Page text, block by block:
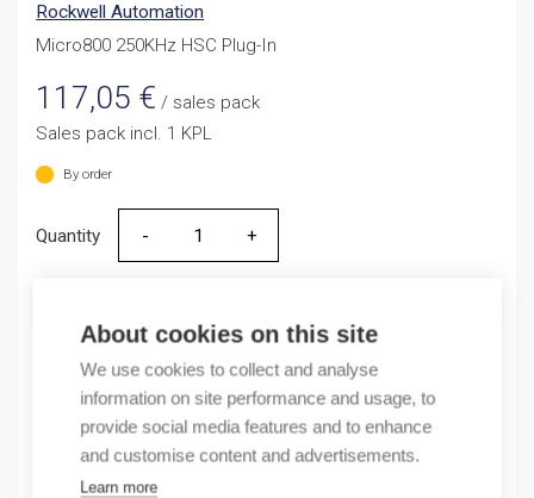
About cookies on this site
We use cookies to collect and analyse
information on site performance and usage, to
provide social media features and to enhance
and customise content and advertisements.
Learn more
Rockwell Automation
Micro800 250KHz HSC Plug-In
117,05 € / sales pack
Sales pack incl. 1 KPL
By order
Quantity
Quantity
Product codes
Product number: 2080MOTHSC